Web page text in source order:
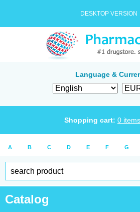
DESKTOP
Language &
Shopping cart: 0 items
A B C D E F G
Catalog